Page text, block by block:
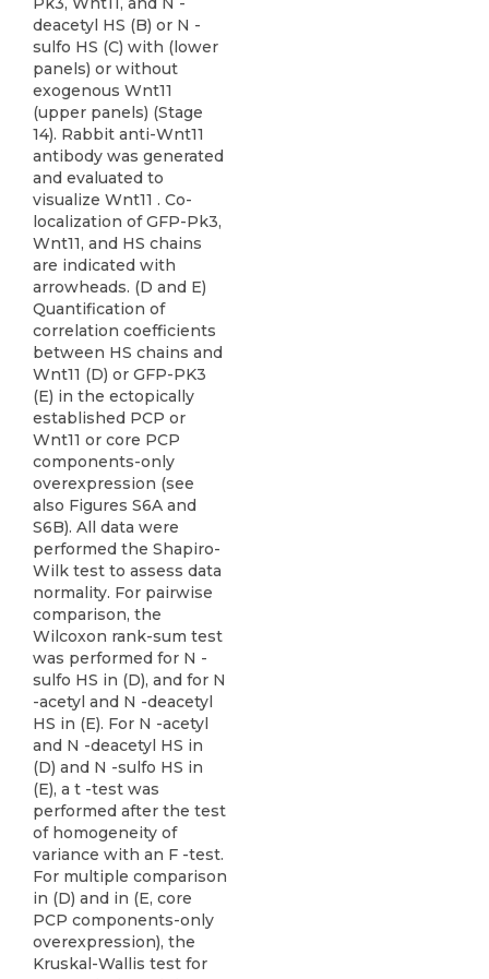
deacetyl HS (B) or N -
sulfo HS (C) with (lower
panels) or without
exogenous Wnt11
(upper panels) (Stage
14). Rabbit anti-Wnt11
antibody was generated
and evaluated to
visualize Wnt11 . Co-
localization of GFP-Pk3,
Wnt11, and HS chains
are indicated with
arrowheads. (D and E)
Quantification of
correlation coefficients
between HS chains and
Wnt11 (D) or GFP-PK3
(E) in the ectopically
established PCP or
Wnt11 or core PCP
components-only
overexpression (see
also Figures S6A and
S6B). All data were
performed the Shapiro-
Wilk test to assess data
normality. For pairwise
comparison, the
Wilcoxon rank-sum test
was performed for N -
sulfo HS in (D), and for N
-acetyl and N -deacetyl
HS in (E). For N -acetyl
and N -deacetyl HS in
(D) and N -sulfo HS in
(E), a t -test was
performed after the test
of homogeneity of
variance with an F -test.
For multiple comparison
in (D) and in (E, core
PCP components-only
overexpression), the
Kruskal-Wallis test for